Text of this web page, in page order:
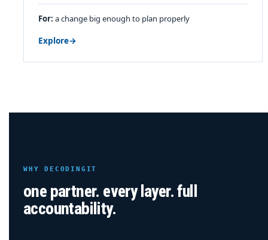
For: a change big enough to plan properly
Explore→
WHY DECODINGIT
one partner. every layer. full
accountability.